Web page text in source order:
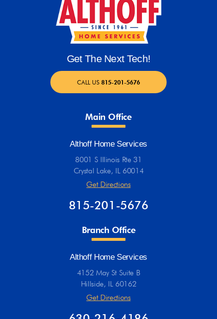
Get The Next Tech!
CALL US 815-201-5676
Main Office
Althoff Home Services
8001 S Illinois Rte 31
Crystal Lake, IL 60014
Get Directions
815-201-5676
Branch Office
Althoff Home Services
4152 May St Suite B
Hillside, IL 60162
Get Directions